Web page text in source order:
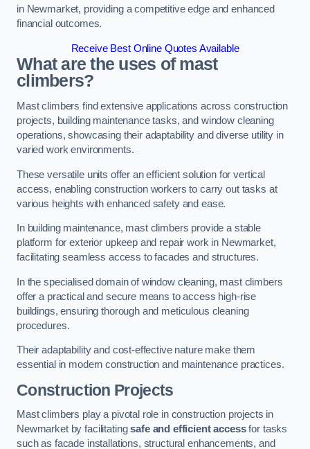
in Newmarket, providing a competitive edge and enhanced
financial outcomes.
Receive Best Online Quotes Available
What are the uses of mast
climbers?
Mast climbers find extensive applications across construction
projects, building maintenance tasks, and window cleaning
operations, showcasing their adaptability and diverse utility in
varied work environments.
These versatile units offer an efficient solution for vertical
access, enabling construction workers to carry out tasks at
various heights with enhanced safety and ease.
In building maintenance, mast climbers provide a stable
platform for exterior upkeep and repair work in Newmarket,
facilitating seamless access to facades and structures.
In the specialised domain of window cleaning, mast climbers
offer a practical and secure means to access high-rise
buildings, ensuring thorough and meticulous cleaning
procedures.
Their adaptability and cost-effective nature make them
essential in modern construction and maintenance practices.
Construction Projects
Mast climbers play a pivotal role in construction projects in
Newmarket by facilitatingsafe and efficient accessfor tasks
such as facade installations, structural enhancements, and